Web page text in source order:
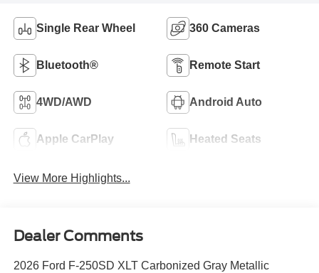
Single Rear Wheel 360 Cameras
Bluetooth® Remote Start
4WD/AWD Android Auto
Apple CarPlay Heated Seats
View More Highlights...
Dealer Comments
2026 Ford F-250SD XLT Carbonized Gray Metallic